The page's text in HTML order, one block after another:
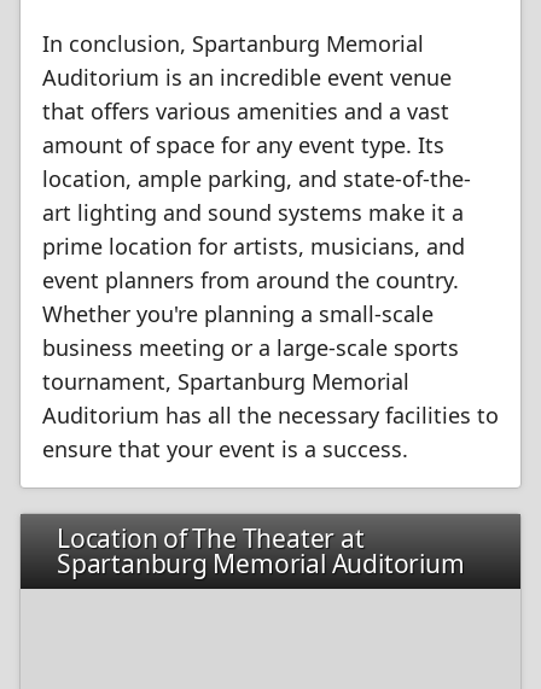
In conclusion, Spartanburg Memorial
Auditorium is an incredible event venue
that offers various amenities and a vast
amount of space for any event type. Its
location, ample parking, and state-of-the-
art lighting and sound systems make it a
prime location for artists, musicians, and
event planners from around the country.
Whether you're planning a small-scale
business meeting or a large-scale sports
tournament, Spartanburg Memorial
Auditorium has all the necessary facilities to
ensure that your event is a success.
Location of The Theater at
Spartanburg Memorial Auditorium